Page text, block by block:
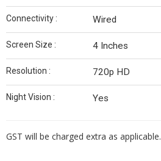
Connectivity : Wired
Screen Size : 4 Inches
Resolution : 720p HD
Night Vision : Yes
GST will be charged extra as applicable.